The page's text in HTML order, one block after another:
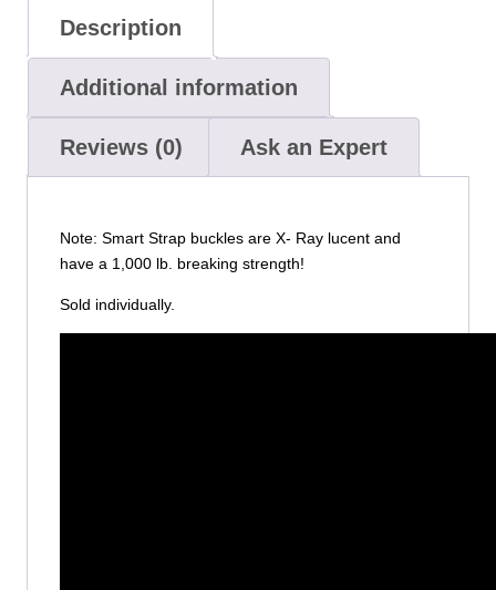
Description
Additional information
Reviews (0) Ask an Expert
Note: Smart Strap buckles are X- Ray lucent and
have a 1,000 lb. breaking strength!
Sold individually.